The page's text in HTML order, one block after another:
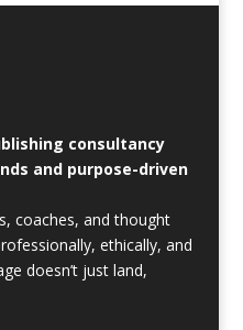
consultancy
and purpose-driven
coaches, and thought
ethically, and
doesn’t just land,